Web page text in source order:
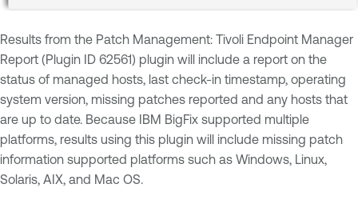
Results from the Patch Management: Tivoli Endpoint Manager
Report (Plugin ID 62561) plugin will include a report on the
status of managed hosts, last check-in timestamp, operating
system version, missing patches reported and any hosts that
are up to date. Because IBM BigFix supported multiple
platforms, results using this plugin will include missing patch
information supported platforms such as Windows, Linux,
Solaris, AIX, and Mac OS.